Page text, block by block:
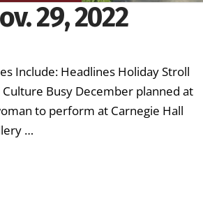
29, 2022
Include: Headlines Holiday Stroll
Busy December planned at
to perform at Carnegie Hall
…